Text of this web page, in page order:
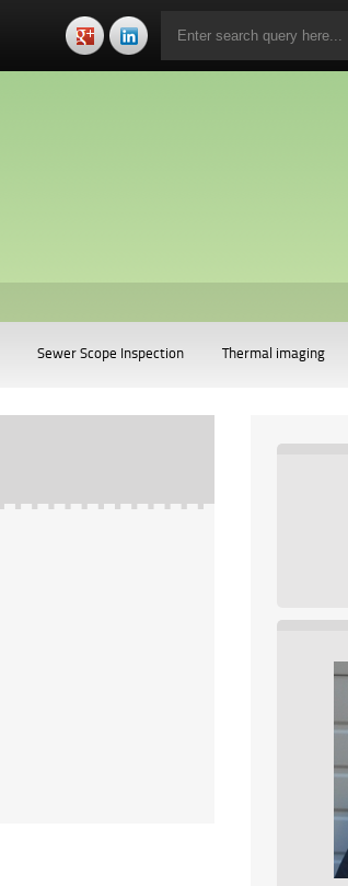
Sewer Scope Inspection Thermal imaging